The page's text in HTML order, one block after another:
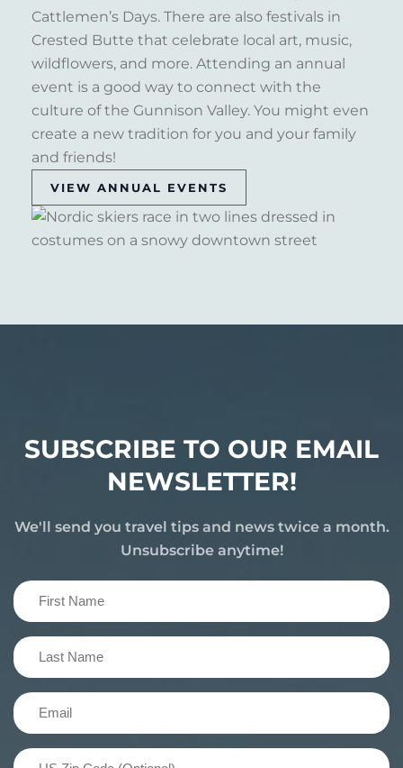
Cattlemen’s Days. There are also festivals in
Crested Butte that celebrate local art, music,
wildflowers, and more. Attending an annual
event is a good way to connect with the
culture of the Gunnison Valley. You might even
create a new tradition for you and your family
and friends!
VIEW ANNUAL EVENTS
SUBSCRIBE TO OUR EMAIL
NEWSLETTER!
We'll send you travel tips and news twice a month.
Unsubscribe anytime!
First
Name
(Required)
Last
Name
(Required)
Email
US